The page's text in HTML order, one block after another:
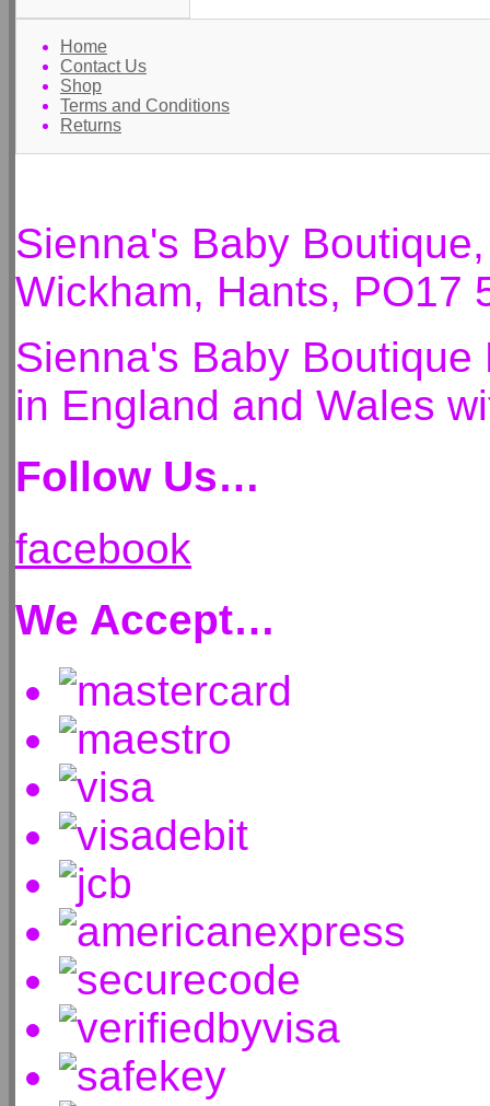
Home
Contact Us
Shop
Terms and Conditions
Returns
Sienna's Baby
Wickham, Hants, PO17
Sienna's Baby
in England and Wales
Follow Us…
facebook
We Accept…